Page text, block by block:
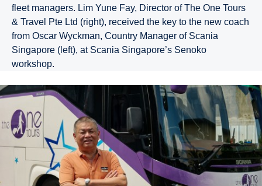
fleet managers. Lim Yune Fay, Director of The One Tours
& Travel Pte Ltd (right), received the key to the new coach
from Oscar Wyckman, Country Manager of Scania
Singapore (left), at Scania Singapore’s Senoko
workshop.